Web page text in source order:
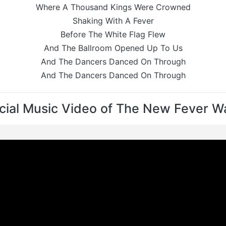
Where A Thousand Kings Were Crowned
Shaking With A Fever
Before The White Flag Flew
And The Ballroom Opened Up To Us
And The Dancers Danced On Through
And The Dancers Danced On Through
Music Video of The New Fever